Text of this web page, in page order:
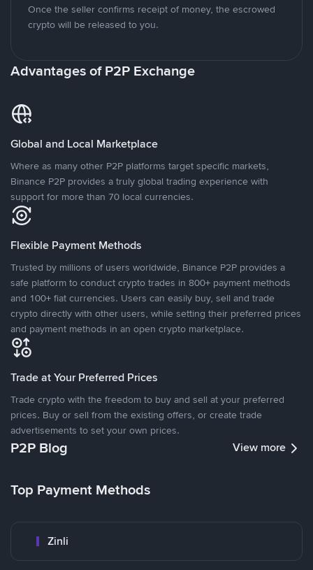
Once the seller confirms receipt of money, the escrowed
crypto will be released to you.
Advantages of P2P Exchange
Global and Local Marketplace
Where as many other P2P platforms target specific markets,
Binance P2P provides a truly global trading experience with
support for more than 70 local currencies.
Flexible Payment Methods
Trusted by millions of users worldwide, Binance P2P provides a
safe platform to conduct crypto trades in 800+ payment methods
and 100+ fiat currencies. Users can easily buy, sell and trade
crypto directly with other users, while setting their preferred prices
and payment methods in an open crypto marketplace.
Trade at Your Preferred Prices
Trade crypto with the freedom to buy and sell at your preferred
prices. Buy or sell from the existing offers, or create trade
advertisements to set your own prices.
P2P Blog View more
Top Payment Methods
Zinli